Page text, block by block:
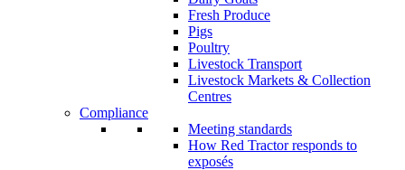
Fresh Produce
Pigs
Poultry
Livestock Transport
Livestock Markets & Collection
Centres
Compliance
Meeting standards
How Red Tractor responds to
exposés